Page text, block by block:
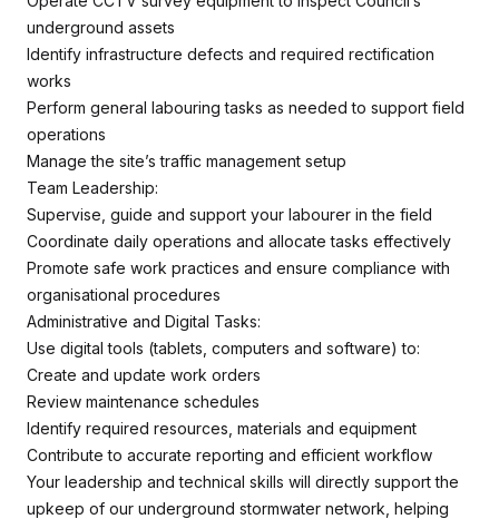
underground assets
Identify infrastructure defects and required rectification
works
Perform general labouring tasks as needed to support field
operations
Manage the site’s traffic management setup
Team Leadership:
Supervise, guide and support your labourer in the field
Coordinate daily operations and allocate tasks effectively
Promote safe work practices and ensure compliance with
organisational procedures
Administrative and Digital Tasks:
Use digital tools (tablets, computers and software) to:
Create and update work orders
Review maintenance schedules
Identify required resources, materials and equipment
Contribute to accurate reporting and efficient workflow
Your leadership and technical skills will directly support the
upkeep of our underground stormwater network, helping